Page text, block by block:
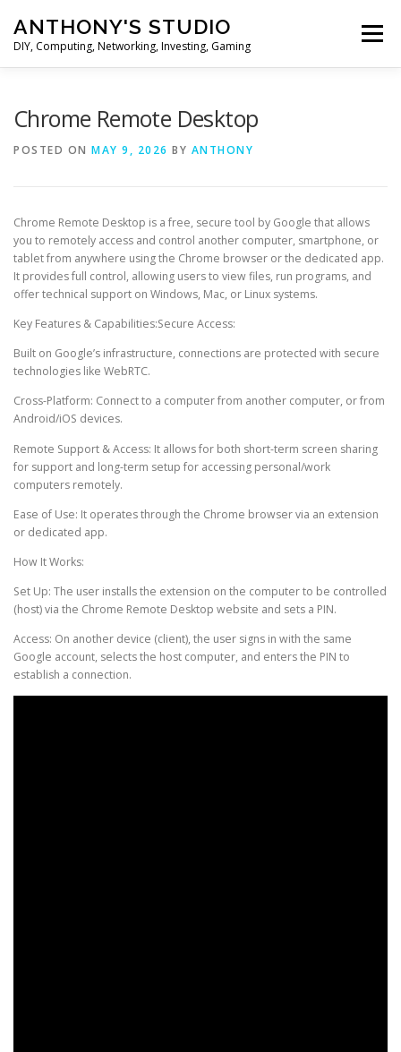
content
ANTHONY'S STUDIO
DIY, Computing, Networking, Investing, Gaming
Menu
Chrome Remote Desktop
POSTED ON MAY 9, 2026 BY ANTHONY
Chrome Remote Desktop is a free, secure tool by Google that allows
you to remotely access and control another computer, smartphone, or
tablet from anywhere using the Chrome browser or the dedicated app.
It provides full control, allowing users to view files, run programs, and
offer technical support on Windows, Mac, or Linux systems.
Key Features & Capabilities:Secure Access:
Built on Google’s infrastructure, connections are protected with secure
technologies like WebRTC.
Cross-Platform: Connect to a computer from another computer, or from
Android/iOS devices.
Remote Support & Access: It allows for both short-term screen sharing
for support and long-term setup for accessing personal/work
computers remotely.
Ease of Use: It operates through the Chrome browser via an extension
or dedicated app.
How It Works:
Set Up: The user installs the extension on the computer to be controlled
(host) via the Chrome Remote Desktop website and sets a PIN.
Access: On another device (client), the user signs in with the same
Google account, selects the host computer, and enters the PIN to
establish a connection.